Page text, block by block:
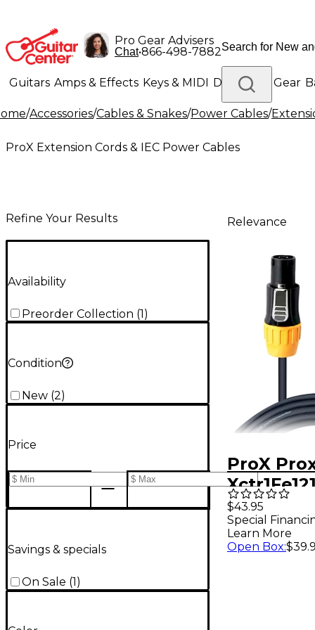
Pro Gear Advisers
Chat•866-498-7882
Guitars Amps & Effects Keys & MIDI Drums DJ Gear
Lighting Band & Orchestra Platinum Gear
/Accessories/Cables & Snakes/Power Cables/
ProX Extension Cords & IEC Power Cables
Refine Your Results
Availability
Preorder Collection (1)
Condition
New (2)
Price
Savings & specials
On Sale (1)
Relevance
ProX
Edison
$43.95
Special
Learn More
Open Box: